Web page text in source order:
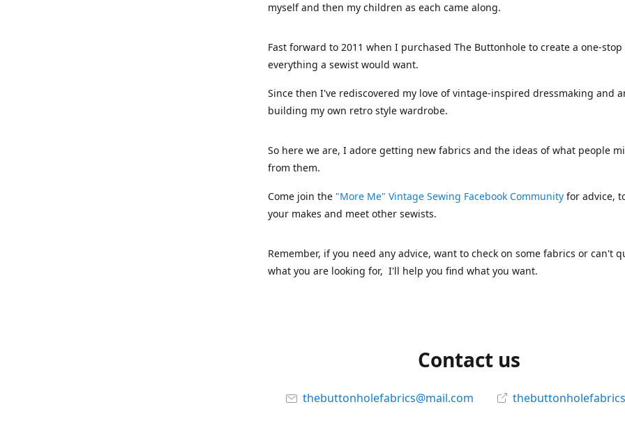
myself and then my children as each came along.
Fast forward to 2011 when I purchased The Buttonhole to create a one-
everything a sewist would want.
Since then I've rediscovered my love of vintage-inspired dressmaking and
building my own retro style wardrobe.
So here we are, I adore getting new fabrics and the ideas of what people
from them.
Come join the "More Me" Vintage Sewing Facebook Community for advice,
your makes and meet other sewists.
Remember, if you need any advice, want to check on some fabrics or can't
what you are looking for, I'll help you find what you want.
Contact us
thebuttonholefabrics@mail.com